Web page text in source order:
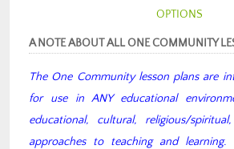
OPTIONS
A NOTE ABOUT ALL ONE COMMUNITY
The One Community lesson plans are
for use in ANY educational
educational, cultural, religious/
approaches to teaching and learning.